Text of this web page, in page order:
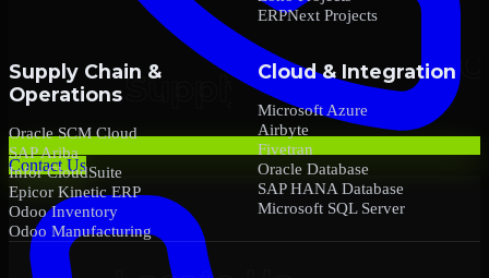
Contact Us
ERPNext Projects
Supply Chain &
Operations
Oracle SCM Cloud
SAP Ariba
Infor CloudSuite
Epicor Kinetic ERP
Odoo Inventory
Odoo Manufacturing
Cloud & Integration
Microsoft Azure
Airbyte
Fivetran
Oracle Database
SAP HANA Database
Microsoft SQL Server